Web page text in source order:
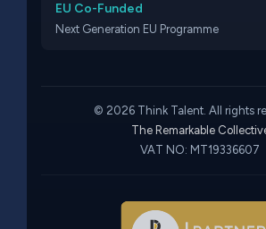
EU Co-Funded
Next Generation EU Programme
© 2026 Think Talent. All rights
The Remarkable
VAT NO: MT19336607